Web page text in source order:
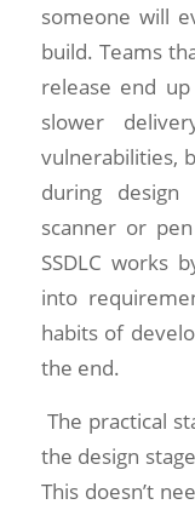
someone will
build. Teams
release end
slower
vulnerabilities,
during
scanner or
SSDLC works
into
habits of
the end.
The practical
the design
This doesn’t